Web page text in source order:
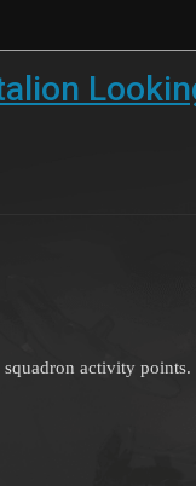
activity